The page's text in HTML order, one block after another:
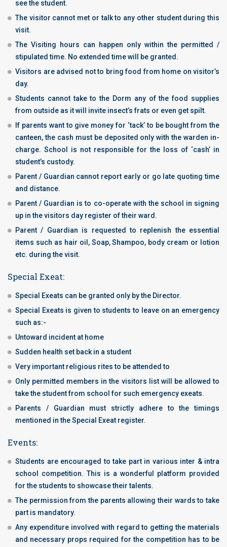
see the student.
The visitor cannot met or talk to any other student during this
visit.
The Visiting hours can happen only within the permitted /
stipulated time. No extended time will be granted.
Visitors are advised not to bring food from home on visitor’s
day.
Students cannot take to the Dorm any of the food supplies
from outside as it will invite insect’s frats or even get spilt.
If parents want to give money for ‘tack’ to be bought from the
canteen, the cash must be deposited only with the warden in-
charge. School is not responsible for the loss of ‘cash’ in
student’s custody.
Parent / Guardian cannot report early or go late quoting time
and distance.
Parent / Guardian is to co-operate with the school in signing
up in the visitors day register of their ward.
Parent / Guardian is requested to replenish the essential
items such as hair oil, Soap, Shampoo, body cream or lotion
etc. during the visit.
Special Exeat:
Special Exeats can be granted only by the Director.
Special Exeats is given to students to leave on an emergency
such as:-
Untoward incident at home
Sudden health set back in a student
Very important religious rites to be attended to
Only permitted members in the visitors list will be allowed to
take the student from school for such emergency exeats.
Parents / Guardian must strictly adhere to the timings
mentioned in the Special Exeat register.
Events:
Students are encouraged to take part in various inter & intra
school competition. This is a wonderful platform provided
for the students to showcase their talents.
The permission from the parents allowing their wards to take
part is mandatory.
Any expenditure involved with regard to getting the materials
and necessary props required for the competition has to be